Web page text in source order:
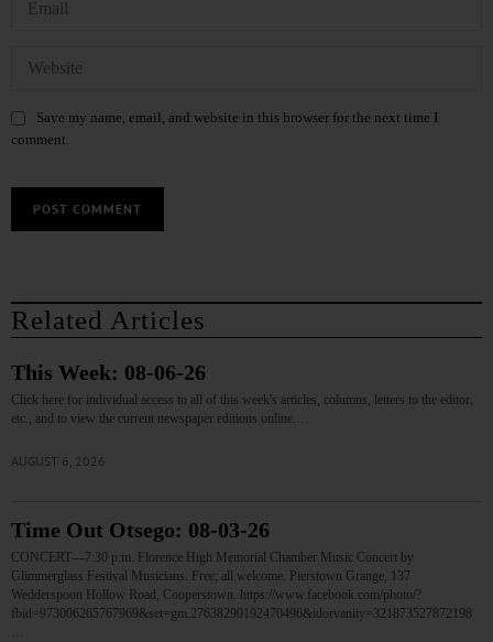
Save my name, email, and website in this browser for the next time I
comment.
Related Articles
This Week: 08-06-26
Click here for individual access to all of this week's articles, columns, letters to the editor,
etc., and to view the current newspaper editions online.…
AUGUST 6, 2026
Time Out Otsego: 08-03-26
CONCERT—7:30 p.m. Florence High Memorial Chamber Music Concert by
Glimmerglass Festival Musicians. Free; all welcome. Pierstown Grange, 137
Wedderspoon Hollow Road, Cooperstown. https://www.facebook.com/photo/?
fbid=973006265767969&set=gm.27638290192470496&idorvanity=321873527872198